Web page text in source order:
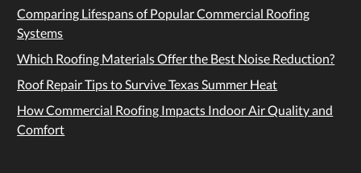
Comparing Lifespans of Popular Commercial Roofing
Systems
Which Roofing Materials Offer the Best Noise Reduction?
Roof Repair Tips to Survive Texas Summer Heat
How Commercial Roofing Impacts Indoor Air Quality and
Comfort